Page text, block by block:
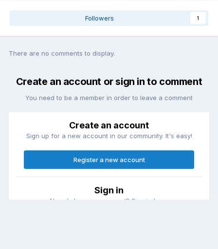
Followers 1
There are no comments to display.
Create an account or sign in to comment
You need to be a member in order to leave a comment
Create an account
Sign up for a new account in our community. It's easy!
Register a new account
Sign in
Already have an account? Sign in here.